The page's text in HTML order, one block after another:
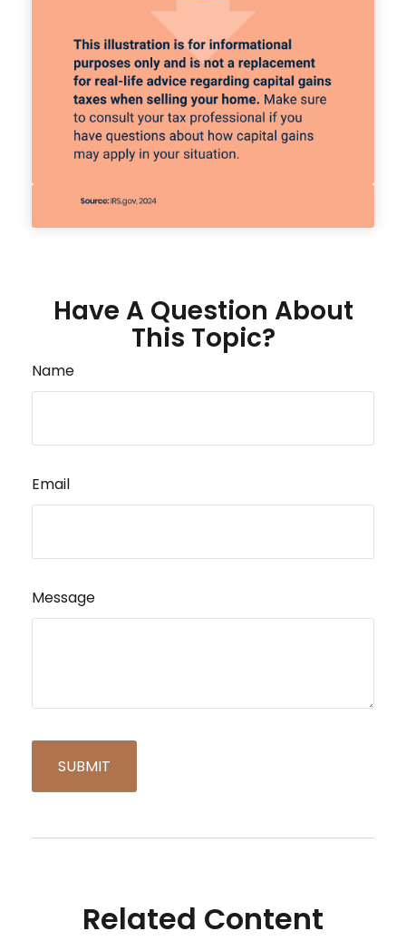
Have A Question About
This Topic?
Name
Email
Message
Related Content